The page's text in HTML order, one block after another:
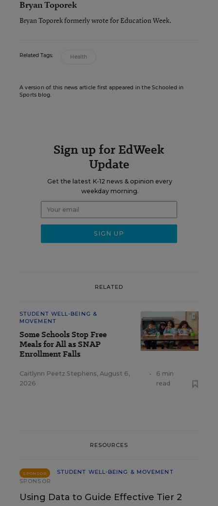
Bryan Toporek
Bryan Toporek formerly wrote for Education Week.
Related Tags: Health
A version of this news article first appeared in the Schooled in
Sports blog.
Sign up for EdWeek
Update
Get the latest K-12 news & opinion every
weekday morning.
RELATED
STUDENT WELL-BEING &
MOVEMENT
Some Schools Stop Free
Meals for All as SNAP
Enrollment Falls
Caitlynn Peetz Stephens, August 6,
2026
•
6 min
read
RESOURCES
SPONSOR
STUDENT WELL-BEING & MOVEMENT
SPONSOR
Using Data to Guide Effective Tier 2